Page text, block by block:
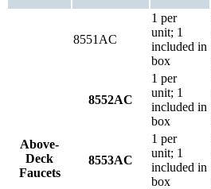
Above-
Deck
Faucets
8551AC
1 per
unit; 1
included in
box
8552AC
1 per
unit; 1
included in
box
8553AC
1 per
unit; 1
included in
box